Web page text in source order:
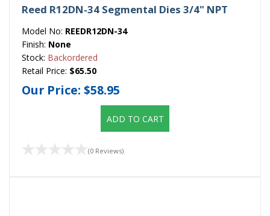
Reed R12DN-34 Segmental Dies 3/4" NPT
Model No: REEDR12DN-34
Finish: None
Stock: Backordered
Retail Price: $65.50
Our Price: $58.95
ADD TO CART
(0 Reviews)